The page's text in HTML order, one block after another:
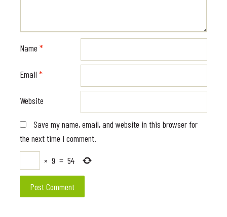
Name*
Email*
Website
Save my name, email, and website in this browser for
the next time I comment.
× 9 = 54